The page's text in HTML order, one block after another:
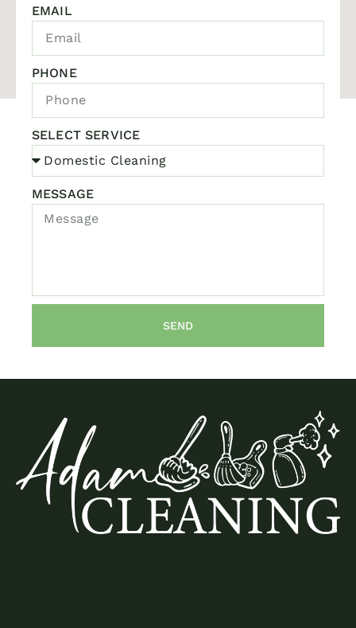
EMAIL
PHONE
SELECT SERVICE
MESSAGE
SEND